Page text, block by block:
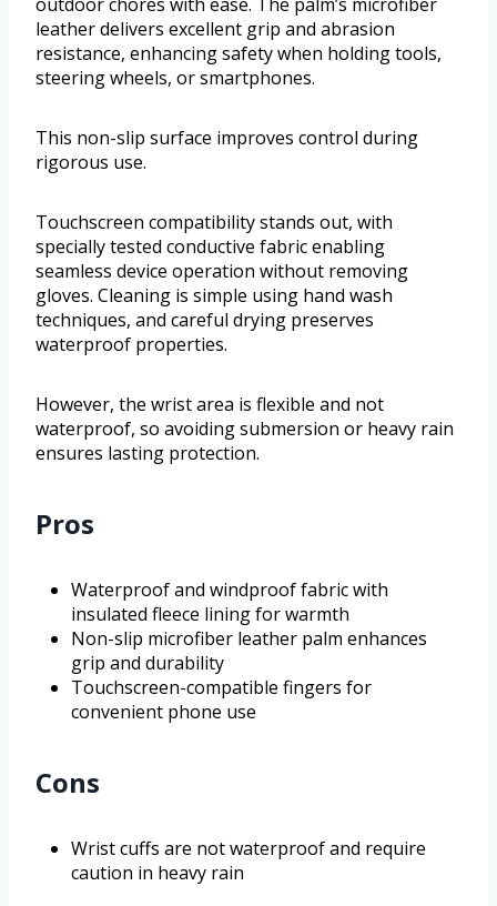
leather delivers excellent grip and abrasion
resistance, enhancing safety when holding tools,
steering wheels, or smartphones.
This non-slip surface improves control during
rigorous use.
Touchscreen compatibility stands out, with
specially tested conductive fabric enabling
seamless device operation without removing
gloves. Cleaning is simple using hand wash
techniques, and careful drying preserves
waterproof properties.
However, the wrist area is flexible and not
waterproof, so avoiding submersion or heavy rain
ensures lasting protection.
Pros
Waterproof and windproof fabric with
insulated fleece lining for warmth
Non-slip microfiber leather palm enhances
grip and durability
Touchscreen-compatible fingers for
convenient phone use
Cons
Wrist cuffs are not waterproof and require
caution in heavy rain